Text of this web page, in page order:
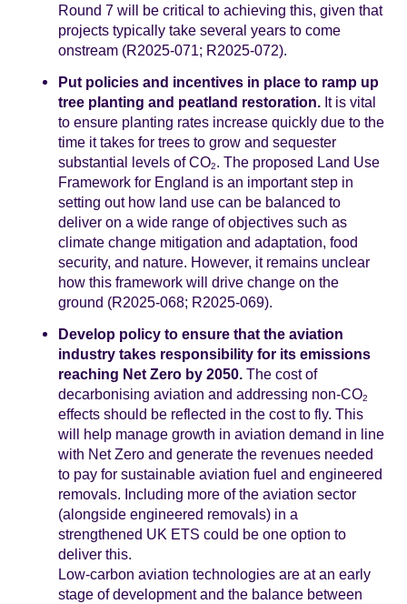
Round 7 will be critical to achieving this, given that
projects typically take several years to come
onstream (R2025-071; R2025-072).
Put policies and incentives in place to ramp up
tree planting and peatland restoration. It is vital
to ensure planting rates increase quickly due to the
time it takes for trees to grow and sequester
substantial levels of CO2. The proposed Land Use
Framework for England is an important step in
setting out how land use can be balanced to
deliver on a wide range of objectives such as
climate change mitigation and adaptation, food
security, and nature. However, it remains unclear
how this framework will drive change on the
ground (R2025‑068; R2025-069).
Develop policy to ensure that the aviation
industry takes responsibility for its emissions
reaching Net Zero by 2050. The cost of
decarbonising aviation and addressing non-CO2
effects should be reflected in the cost to fly. This
will help manage growth in aviation demand in line
with Net Zero and generate the revenues needed
to pay for sustainable aviation fuel and engineered
removals. Including more of the aviation sector
(alongside engineered removals) in a
strengthened UK ETS could be one option to
deliver this.
Low-carbon aviation technologies are at an early
stage of development and the balance between